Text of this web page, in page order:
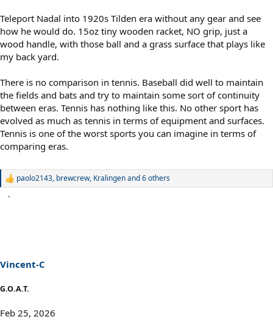
Teleport Nadal into 1920s Tilden era without any gear and see
how he would do. 15oz tiny wooden racket, NO grip, just a
wood handle, with those ball and a grass surface that plays like
my back yard.
There is no comparison in tennis. Baseball did well to maintain
the fields and bats and try to maintain some sort of continuity
between eras. Tennis has nothing like this. No other sport has
evolved as much as tennis in terms of equipment and surfaces.
Tennis is one of the worst sports you can imagine in terms of
comparing eras.
R
s
paolo2143, brewcrew, Kralingenand 6 others
Vincent-C
G.O.A.T.
Feb 25, 2026